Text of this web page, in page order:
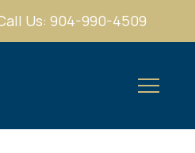
Us: 904-990-4509